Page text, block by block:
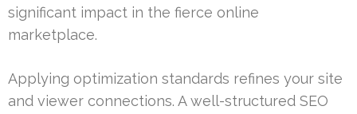
significant impact in the fierce online
marketplace.
Applying optimization standards refines your site
and viewer connections. A well-structured SEO